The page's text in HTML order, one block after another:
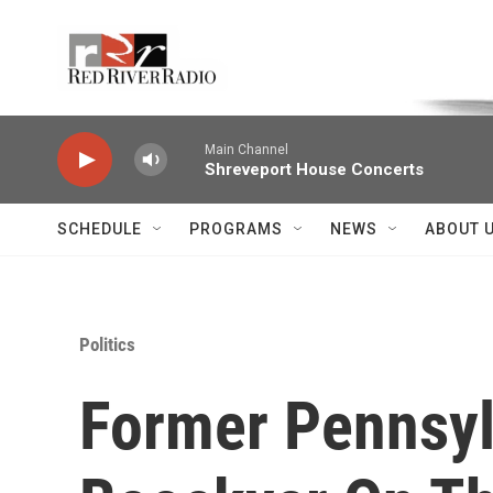
Main Channel
Shreveport House Concerts
SCHEDULE PROGRAMS NEWS ABOUT
Politics
Former